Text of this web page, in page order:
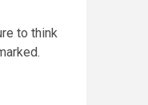
to think